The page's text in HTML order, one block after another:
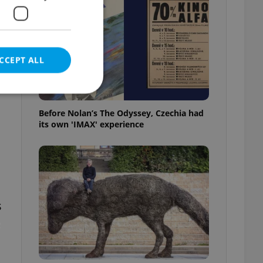
Before Nolan’s The Odyssey, Czechia had
its own 'IMAX' experience
ALL
cannot be
estate
agency profile
to provide full
not repeatedly
of user votes
the correct